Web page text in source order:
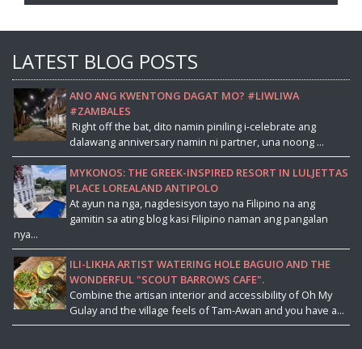
LATEST BLOG POSTS
ANO ANG KWENTONG DAGAT MO? #LIWLIWA
#ZAMBALES
Right off the bat, dito namin piniling i-celebrate ang
dalawang anniversary namin ni partner, una noong ...
MYKONOS: THE GREEK-INSPIRED RESORT IN LULJETTAS
PLACE LOREALAND ANTIPOLO
At ayun na nga, nagdesisyon tayo na Filipino na ang
gamitin sa ating blog kasi Filipino naman ang pangalan
nya...
ILI-LIKHA ARTIST WATERING HOLE BAGUIO AND THE
WONDERFUL "SCOUT BARROWS CAFE".
Combine the artisan interior and accessibility of Oh My
Gulay and the village feels of Tam-Awan and you have a...